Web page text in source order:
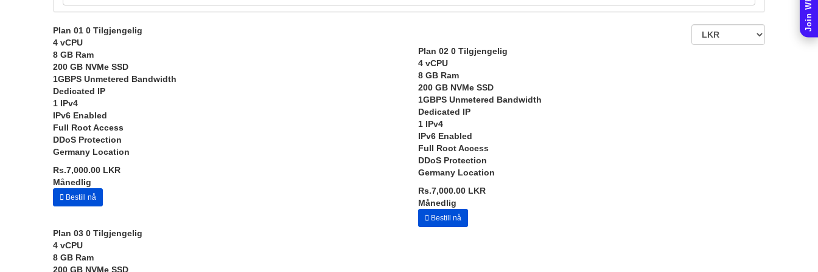
Plan 01 0 Tilgjengelig
4 vCPU
8 GB Ram
200 GB NVMe SSD
1GBPS Unmetered Bandwidth
Dedicated IP
1 IPv4
IPv6 Enabled
Full Root Access
DDoS Protection
Germany Location
Rs.7,000.00 LKR
Månedlig
Bestill nå
Plan 02 0 Tilgjengelig
4 vCPU
8 GB Ram
200 GB NVMe SSD
1GBPS Unmetered Bandwidth
Dedicated IP
1 IPv4
IPv6 Enabled
Full Root Access
DDoS Protection
Germany Location
Rs.7,000.00 LKR
Månedlig
Bestill nå
Plan 03 0 Tilgjengelig
4 vCPU
8 GB Ram
200 GB NVMe SSD